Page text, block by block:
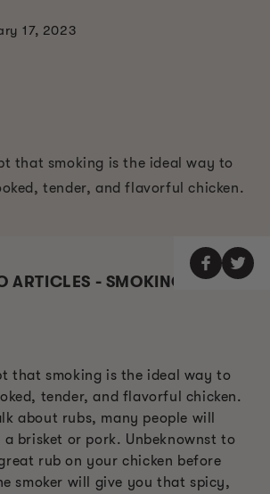
17, 2023
that smoking is the ideal way to
tender, and flavorful chicken.
ARTICLES - SMOKING GUIDE
that smoking is the ideal way to
tender, and flavorful chicken.
about rubs, many people will
brisket or pork. Unbeknownst to
rub on your chicken before
smoker will give you that spicy,